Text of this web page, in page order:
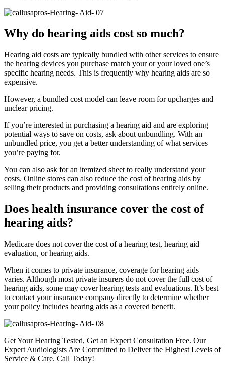
Why do hearing aids cost so much?
Hearing aid costs are typically bundled with other services to ensure
the hearing devices you purchase match your or your loved one’s
specific hearing needs. This is frequently why hearing aids are so
expensive.
However, a bundled cost model can leave room for upcharges and
unclear pricing.
If you’re interested in purchasing a hearing aid and are exploring
potential ways to save on costs, ask about unbundling. With an
unbundled price, you get a better understanding of what services
you’re paying for.
You can also ask for an itemized sheet to really understand your
costs. Online stores can also reduce the cost of hearing aids by
selling their products and providing consultations entirely online.
Does health insurance cover the cost of
hearing aids?
Medicare does not cover the cost of a hearing test, hearing aid
evaluation, or hearing aids.
When it comes to private insurance, coverage for hearing aids
varies. Although most private insurers do not cover the full cost of
hearing aids, some may cover hearing tests and evaluations. It’s best
to contact your insurance company directly to determine whether
your policy includes hearing aids as a covered benefit.
Get Your Hearing Tested, Get an Expert Consultation Free. Our
Expert Audiologists Are Committed to Deliver the Highest Levels of
Service & Care. Call Today!